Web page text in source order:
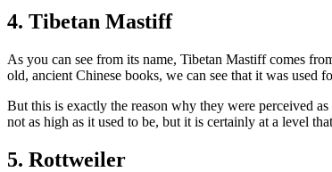
4. Tibetan Mastiff
As you can see from its name, Tibetan Mastiff comes
old, ancient Chinese books, we can see that it was used
But this is exactly the reason why they were perceived
not as high as it used to be, but it is certainly at a level
5. Rottweiler